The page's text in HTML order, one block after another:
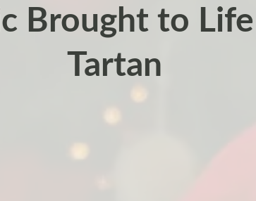
Brought to
Tartan